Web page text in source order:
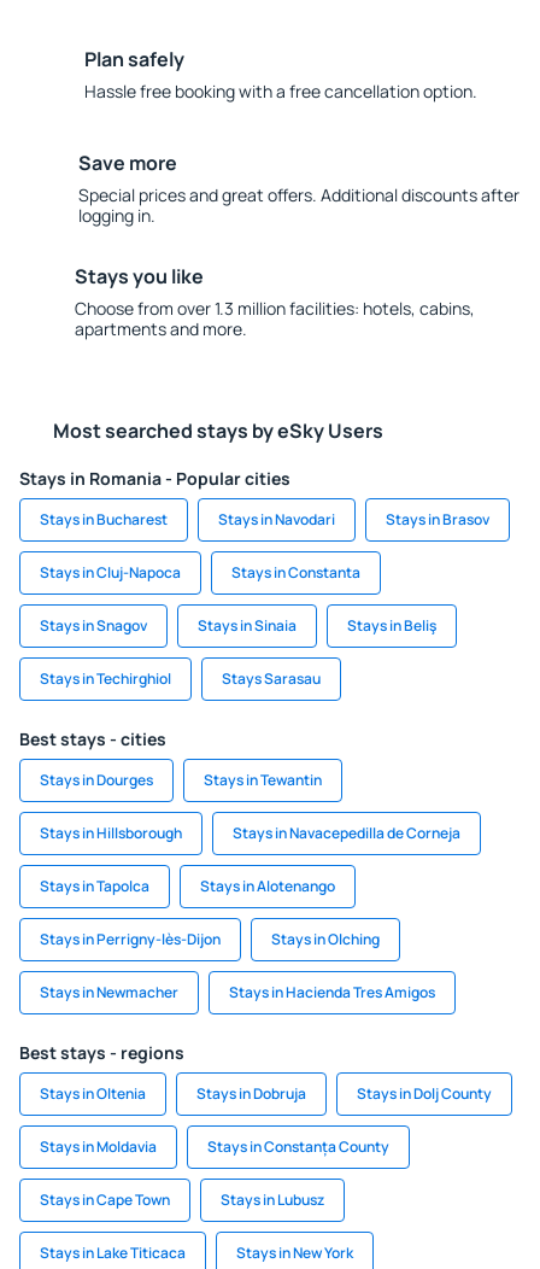
Plan safely
Hassle free booking with a free cancellation option.
Save more
Special prices and great offers. Additional discounts after
logging in.
Stays you like
Choose from over 1.3 million facilities: hotels, cabins,
apartments and more.
Most searched stays by eSky Users
Stays in Romania - Popular cities
Stays in Bucharest Stays in Navodari Stays in Brasov
Stays in Cluj-Napoca Stays in Constanta
Stays in Snagov Stays in Sinaia Stays in Beliş
Stays in Techirghiol Stays Sarasau
Best stays - cities
Stays in Dourges Stays in Tewantin
Stays in Hillsborough Stays in Navacepedilla de Corneja
Stays in Tapolca Stays in Alotenango
Stays in Perrigny-lès-Dijon Stays in Olching
Stays in Newmacher Stays in Hacienda Tres Amigos
Best stays - regions
Stays in Oltenia Stays in Dobruja Stays in Dolj County
Stays in Moldavia Stays in Constanța County
Stays in Cape Town Stays in Lubusz
Stays in Lake Titicaca Stays in New York